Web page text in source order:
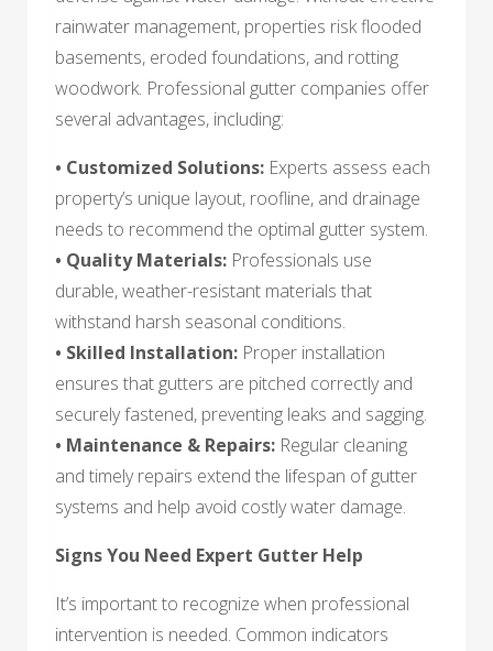
rainwater management, properties risk flooded
basements, eroded foundations, and rotting
woodwork. Professional gutter companies offer
several advantages, including:
• Customized Solutions: Experts assess each
property’s unique layout, roofline, and drainage
needs to recommend the optimal gutter system.
• Quality Materials: Professionals use
durable, weather-resistant materials that
withstand harsh seasonal conditions.
• Skilled Installation: Proper installation
ensures that gutters are pitched correctly and
securely fastened, preventing leaks and sagging.
• Maintenance & Repairs: Regular cleaning
and timely repairs extend the lifespan of gutter
systems and help avoid costly water damage.
Signs You Need Expert Gutter Help
It’s important to recognize when professional
intervention is needed. Common indicators